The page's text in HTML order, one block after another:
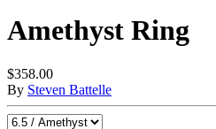
Amethyst Ring
$358.00
By Steven Battelle